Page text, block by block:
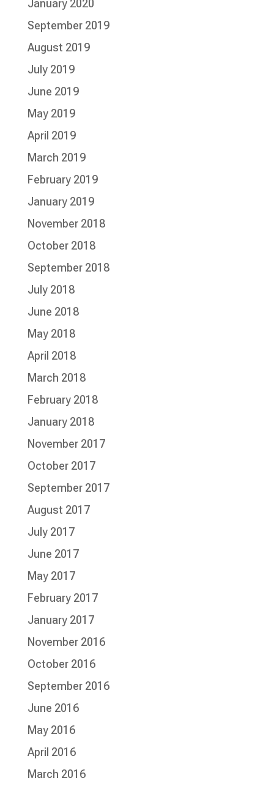
January 2020
September 2019
August 2019
July 2019
June 2019
May 2019
April 2019
March 2019
February 2019
January 2019
November 2018
October 2018
September 2018
July 2018
June 2018
May 2018
April 2018
March 2018
February 2018
January 2018
November 2017
October 2017
September 2017
August 2017
July 2017
June 2017
May 2017
February 2017
January 2017
November 2016
October 2016
September 2016
June 2016
May 2016
April 2016
March 2016